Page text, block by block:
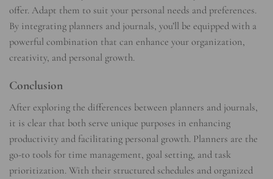
offer. Adapt them to suit your personal needs and preferences.
By integrating planners and journals, you’ll be equipped with a
powerful combination that can enhance your organization,
creativity, and personal growth.
Conclusion
After exploring the differences between planners and journals,
it is clear that both serve unique purposes in enhancing
productivity and facilitating personal growth. Planners are the
go-to tools for time management, goal setting, and task
prioritization. With their structured schedules and organized